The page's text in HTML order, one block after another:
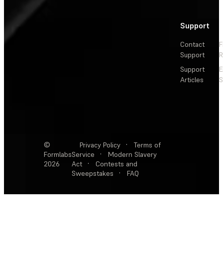
Support
Contact
Support
Support
Articles
©
Formlabs
2026
Privacy Policy ·
Terms of
Service
·
Modern Slavery
Act
·
Contests and
Sweepstakes
· FAQ